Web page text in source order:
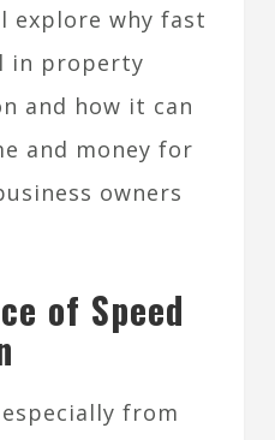
explore why fast
in property
and how it can
and money for
owners
of Speed
from